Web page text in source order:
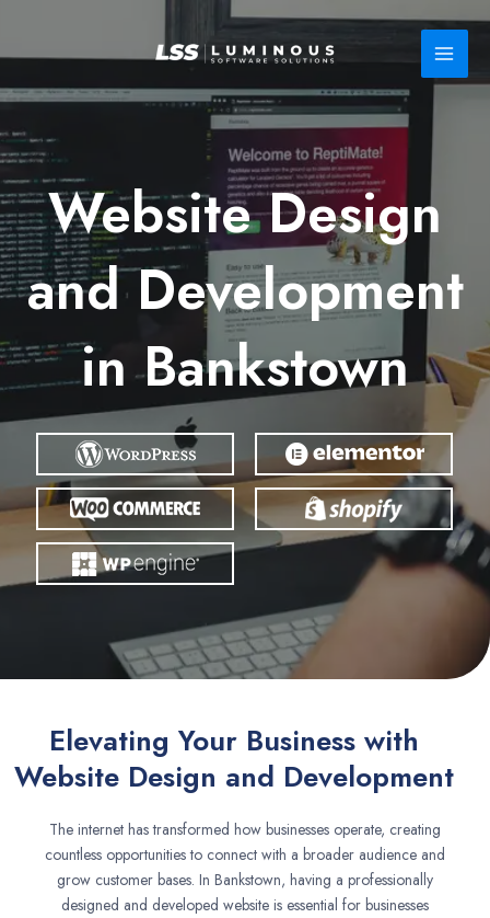
Website Design
and Development
in Bankstown
Elevating Your Business with
Website Design and Development
The internet has transformed how businesses operate, creating
countless opportunities to connect with a broader audience and
grow customer bases. In Bankstown, having a professionally
designed and developed website is essential for businesses